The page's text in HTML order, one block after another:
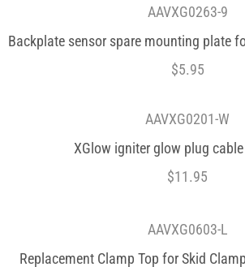
AAVXG0263-9
Backplate sensor spare mounting plate
$5.95
AAVXG0201-W
XGlow igniter glow plug
$11.95
AAVXG0603-L
Replacement Clamp Top for Skid